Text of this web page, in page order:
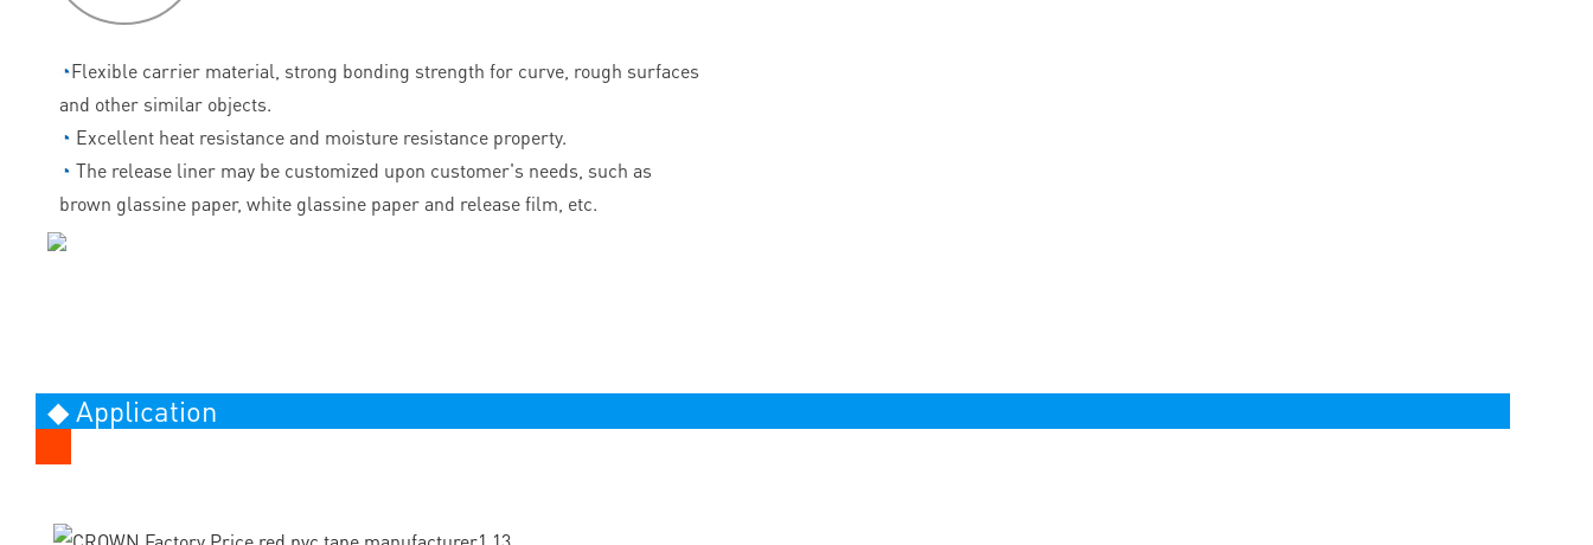
◔Flexible carrier material, strong bonding strength for curve, rough surfaces
and other similar objects.
◔ Excellent heat resistance and moisture resistance property.
◔ The release liner may be customized upon customer's needs, such as
brown glassine paper, white glassine paper and release film, etc.
◆ Application